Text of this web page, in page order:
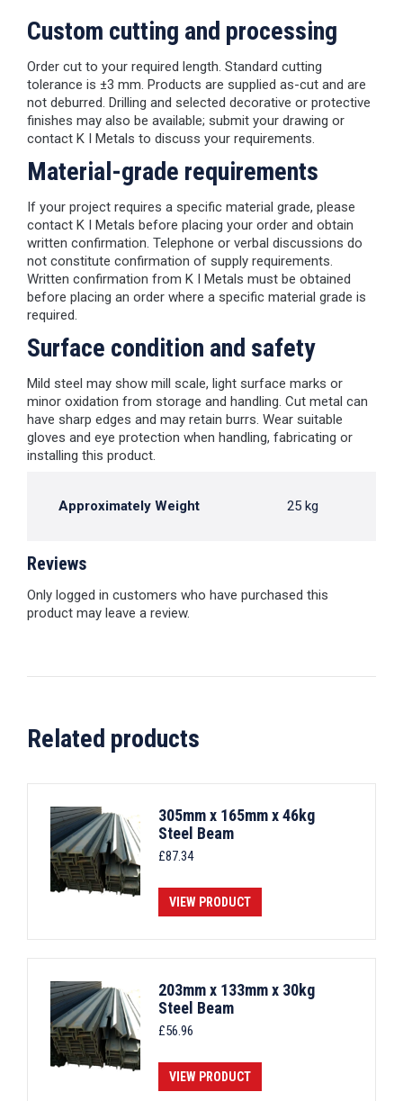
Custom cutting and processing
Order cut to your required length. Standard cutting
tolerance is ±3 mm. Products are supplied as-cut and are
not deburred. Drilling and selected decorative or protective
finishes may also be available; submit your drawing or
contact K I Metals to discuss your requirements.
Material-grade requirements
If your project requires a specific material grade, please
contact K I Metals before placing your order and obtain
written confirmation. Telephone or verbal discussions do
not constitute confirmation of supply requirements.
Written confirmation from K I Metals must be obtained
before placing an order where a specific material grade is
required.
Surface condition and safety
Mild steel may show mill scale, light surface marks or
minor oxidation from storage and handling. Cut metal can
have sharp edges and may retain burrs. Wear suitable
gloves and eye protection when handling, fabricating or
installing this product.
Approximately Weight 25 kg
Reviews
Only logged in customers who have purchased this
product may leave a review.
Related products
305mm x 165mm x 46kg
Steel Beam
£87.34
VIEW PRODUCT
203mm x 133mm x 30kg
Steel Beam
£56.96
VIEW PRODUCT